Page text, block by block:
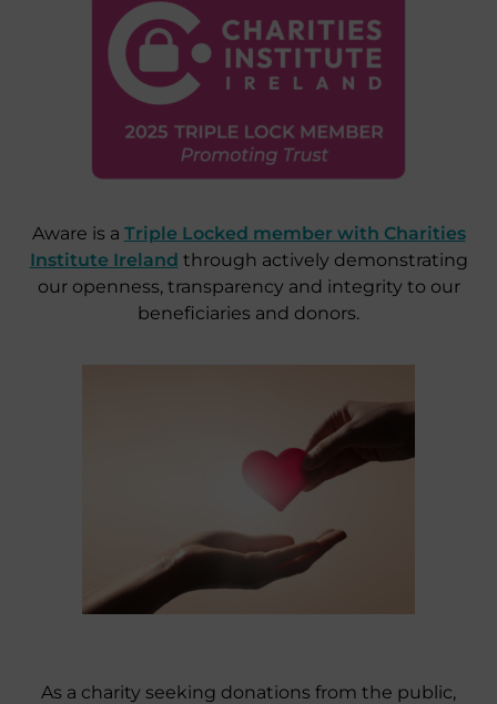
Aware is a Triple Locked member with Charities
Institute Ireland through actively demonstrating
our openness, transparency and integrity to our
beneficiaries and donors.
As a charity seeking donations from the public,